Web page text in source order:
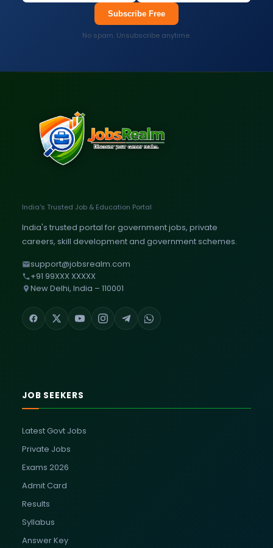
Subscribe Free
No spam. Unsubscribe anytime.
India's Trusted Job & Education Portal
India's trusted portal for government jobs, private
careers, skill development and government schemes.
support@jobsrealm.com
+91 99XXX XXXXX
New Delhi, India – 110001
JOB SEEKERS
Latest Govt Jobs
Private Jobs
Exams 2026
Admit Card
Results
Syllabus
Answer Key